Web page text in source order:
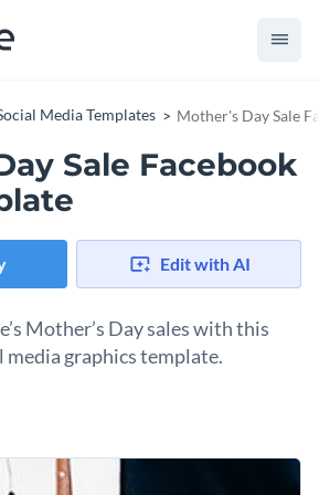
Media Templates Mother's Day Sale
Sale Facebook
Edit with AI
Mother’s Day sales with this
media graphics template.
Day sales post that’s sure to
to showcase your products and a
of the sales offer. The blend of
and more to fit your branding